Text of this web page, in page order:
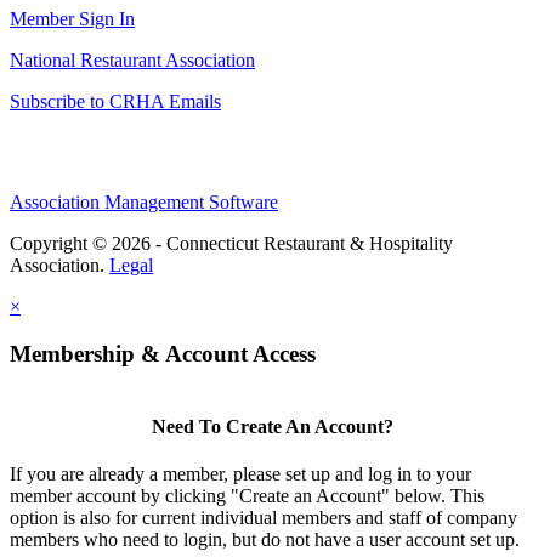
Member Sign In
National Restaurant Association
Subscribe to CRHA Emails
Association Management Software
Copyright © 2026 - Connecticut Restaurant & Hospitality
Association. Legal
×
Membership & Account Access
Need To Create An Account?
If you are already a member, please set up and log in to your
member account by clicking "Create an Account" below. This
option is also for current individual members and staff of company
members who need to login, but do not have a user account set up.